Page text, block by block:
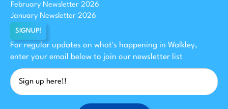
February Newsletter 2026
January Newsletter 2026
SIGNUP!
For regular updates on what's happening in Walkley,
enter your email below to join our newsletter list